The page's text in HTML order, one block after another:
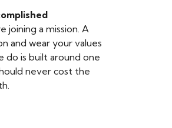
joining a mission. A
and wear your values
do is built around one
never cost the